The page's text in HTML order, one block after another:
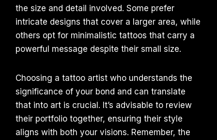
the size and detail involved. Some prefer
intricate designs that cover a larger area, while
others opt for minimalistic tattoos that carry a
powerful message despite their small size.
Choosing a tattoo artist who understands the
significance of your bond and can translate
that into art is crucial. It’s advisable to review
their portfolio together, ensuring their style
aligns with both your visions. Remember, the